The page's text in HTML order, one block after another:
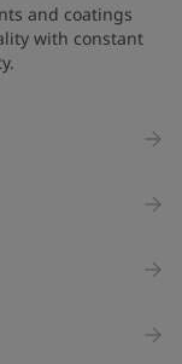
and coatings
with constant